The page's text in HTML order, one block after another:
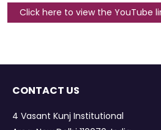
Click here to view the YouTube
CONTACT US
4 Vasant Kunj Institutional